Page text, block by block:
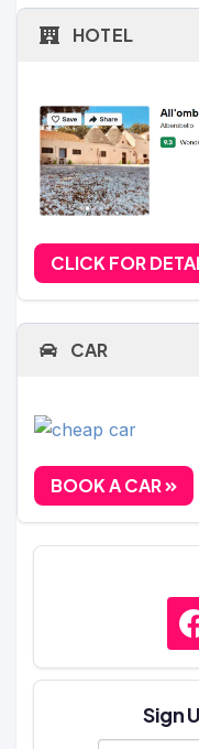
HOTEL
CLICK FOR
CAR
BOOK A CAR
Sign